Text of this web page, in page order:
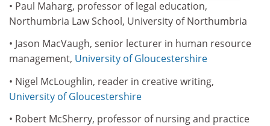
• Paul Maharg, professor of legal education,
Northumbria Law School, University of Northumbria
• Jason MacVaugh, senior lecturer in human resource
management, University of Gloucestershire
• Nigel McLoughlin, reader in creative writing,
University of Gloucestershire
• Robert McSherry, professor of nursing and practice